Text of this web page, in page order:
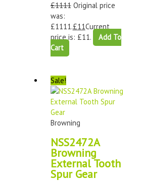
£1111 Original price
was:
£1111.£11Current
price is: £11.
Add To
Cart
Sale!
Browning
NSS2472A
Browning
External Tooth
Spur Gear